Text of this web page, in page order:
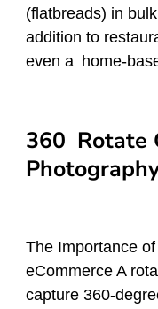
(flatbreads) in
addition to
even a home-
360 Rotate
The Importance
eCommerce A
capture 360-